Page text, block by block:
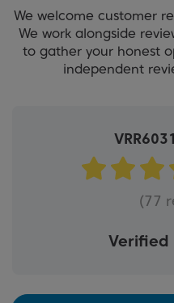
We welcome customer
We work alongside
to gather your honest
independent
(77
Verified